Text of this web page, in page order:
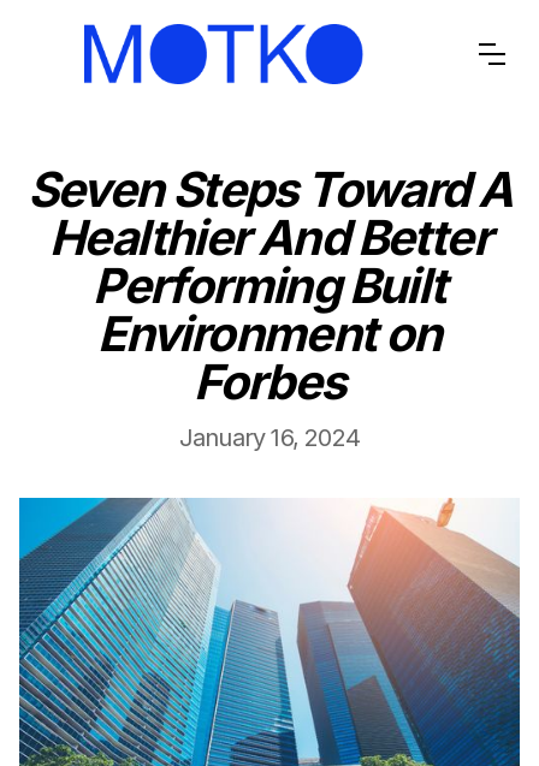
Seven Steps Toward A
Healthier And Better
Performing Built
Environment on
Forbes
January 16, 2024